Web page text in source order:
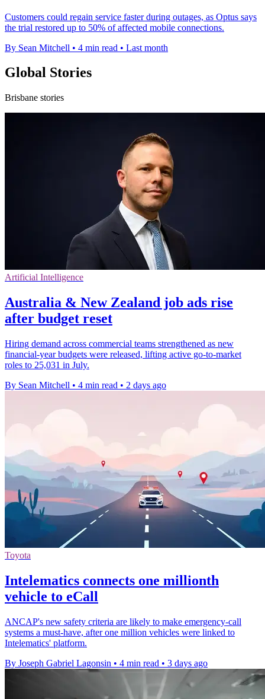
Customers could regain service faster during outages, as Optus says
the trial restored up to 50% of affected mobile connections.
By Sean Mitchell • 4 min read • Last month
Global Stories
Brisbane stories
Artificial Intelligence
Australia & New Zealand job ads rise
after budget reset
Hiring demand across commercial teams strengthened as new
financial-year budgets were released, lifting active go-to-market
roles to 25,031 in July.
By Sean Mitchell • 4 min read • 2 days ago
Toyota
Intelematics connects one millionth
vehicle to eCall
ANCAP's new safety criteria are likely to make emergency-call
systems a must-have, after one million vehicles were linked to
Intelematics' platform.
By Joseph Gabriel Lagonsin • 4 min read • 3 days ago